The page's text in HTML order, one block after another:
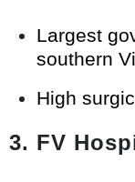
Largest
southern
High
3. FV